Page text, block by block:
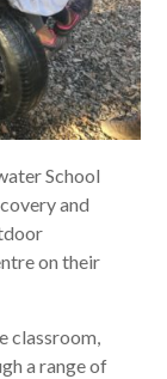
School
and
on their
classroom,
a range of